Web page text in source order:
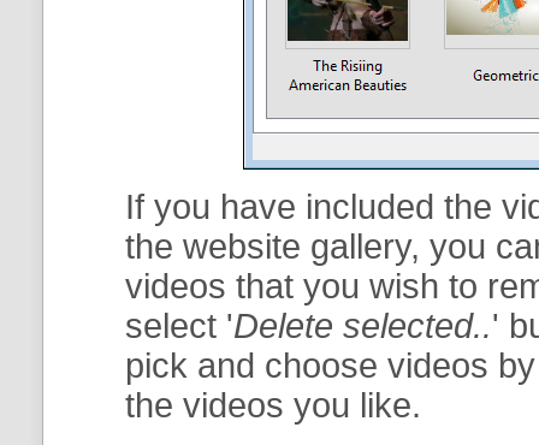
If you have included the
the website gallery, you
videos that you wish to
select 'Delete selected..'
pick and choose videos
the videos you like.